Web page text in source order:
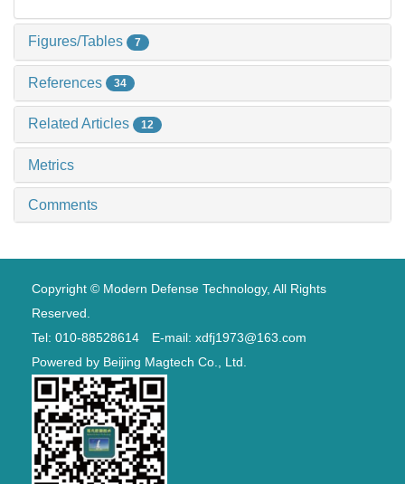
Figures/Tables 7
References 34
Related Articles 12
Metrics
Comments
Copyright © Modern Defense Technology, All Rights
Reserved.
Tel: 010-88528614 E-mail: xdfj1973@163.com
Powered by Beijing Magtech Co., Ltd.